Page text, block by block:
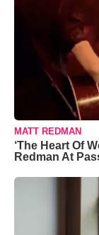
MATT REDMAN
‘The Heart Of
Redman At